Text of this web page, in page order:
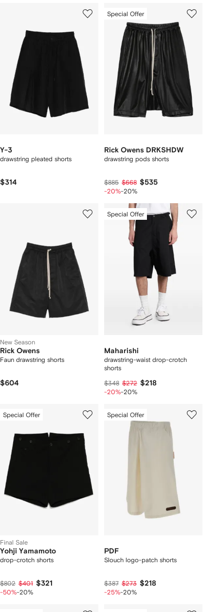
Y-3
drawstring pleated shorts
$314
Special Offer
Rick Owens DRKSHDW
drawstring pods shorts
$885 $668 $535
-20%-20%
New Season
Rick Owens
Faun drawstring shorts
$604
Special Offer
Maharishi
drawstring-waist drop-crotch
shorts
$348 $272 $218
-20%-20%
Special Offer
Final Sale
Yohji Yamamoto
drop-crotch shorts
$802 $401 $321
-50%-20%
Special Offer
PDF
Slouch logo-patch shorts
$387 $273 $218
-25%-20%